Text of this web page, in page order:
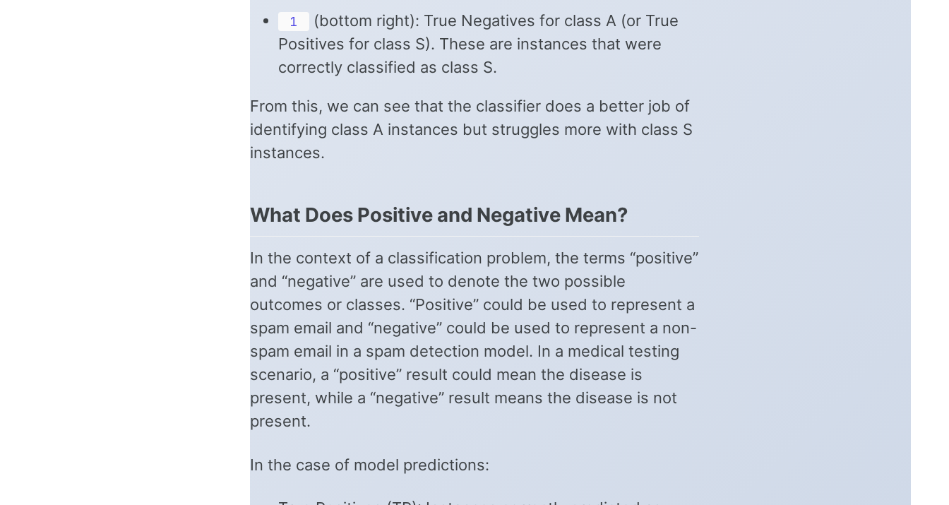
1
(bottom right): True Negatives for class A (or True
Positives for class S). These are instances that were
correctly classified as class S.
From this, we can see that the classifier does a better job of
identifying class A instances but struggles more with class S
instances.
What Does Positive and Negative Mean?
In the context of a classification problem, the terms “positive”
and “negative” are used to denote the two possible
outcomes or classes. “Positive” could be used to represent a
spam email and “negative” could be used to represent a non-
spam email in a spam detection model. In a medical testing
scenario, a “positive” result could mean the disease is
present, while a “negative” result means the disease is not
present.
In the case of model predictions: